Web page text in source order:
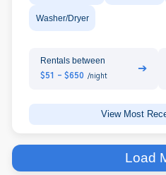
Washer/Dryer
Rentals between
$51 - $650 /night
➔
View Most
Load